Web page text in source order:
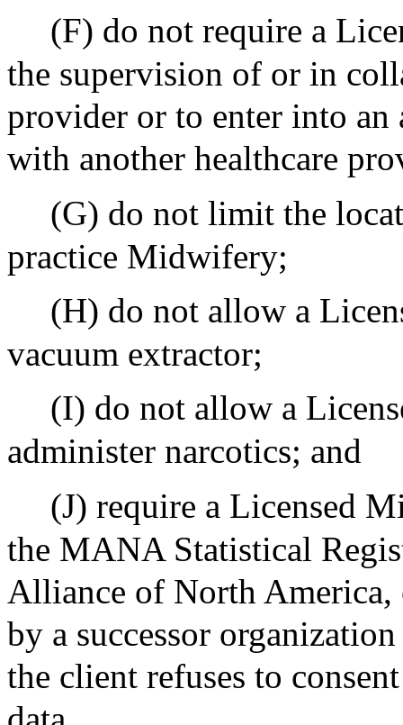
(F) do not require a
the supervision of or in
provider or to enter into an
with another healthcare
(G) do not limit the
practice Midwifery;
(H) do not allow a
vacuum extractor;
(I) do not allow a
administer narcotics; and
(J) require a Licensed
the MANA Statistical
Alliance of North
by a successor
the client refuses to